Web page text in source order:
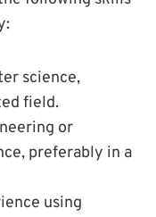
science,
field.
or
preferably in a
using